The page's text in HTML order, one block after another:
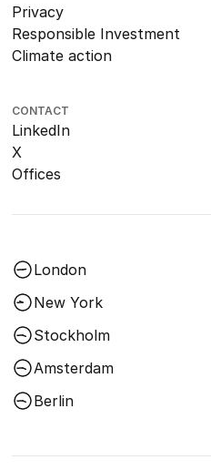
Privacy
Responsible Investment
Climate action
CONTACT
LinkedIn
X
Offices
London
New York
Stockholm
Amsterdam
Berlin